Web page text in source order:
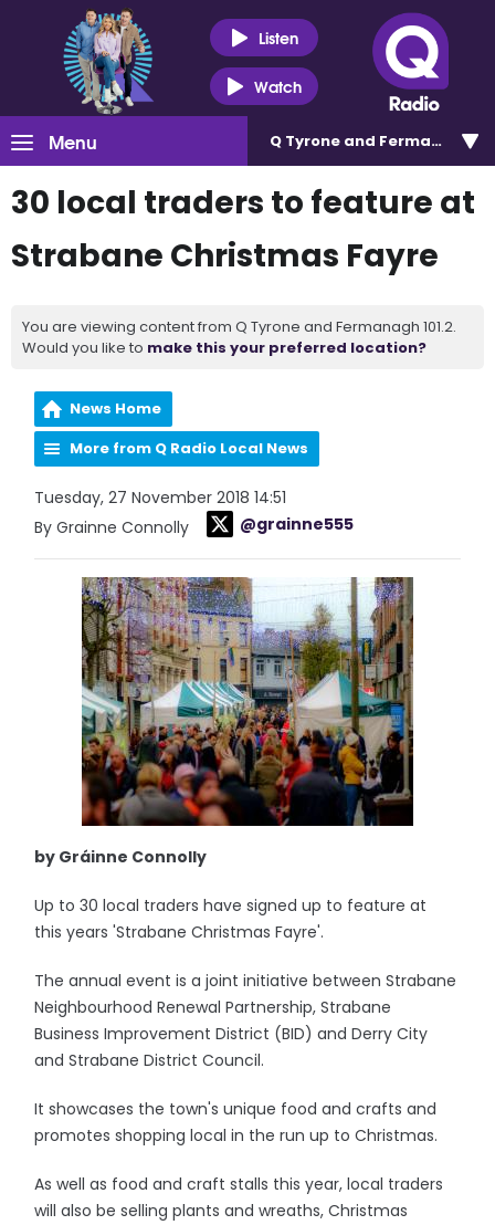
Listen
Watch
Menu Q Tyrone and Fermanagh
30 local traders to feature at
Strabane Christmas Fayre
You are viewing content from Q Tyrone and Fermanagh 101.2.
Would you like to make this your preferred location?
News Home
More from Q Radio Local News
Tuesday, 27 November 2018 14:51
By Grainne Connolly
@grainne555
by Gráinne Connolly
Up to 30 local traders have signed up to feature at
this years 'Strabane Christmas Fayre'.
The annual event is a joint initiative between Strabane
Neighbourhood Renewal Partnership, Strabane
Business Improvement District (BID) and Derry City
and Strabane District Council.
It showcases the town's unique food and crafts and
promotes shopping local in the run up to Christmas.
As well as food and craft stalls this year, local traders
will also be selling plants and wreaths, Christmas